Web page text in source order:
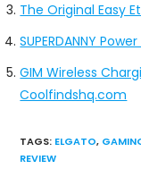
The Original Easy
SUPERDANNY
GIM Wireless
Coolfindshq.com
TAGS: ELGATO,
REVIEW